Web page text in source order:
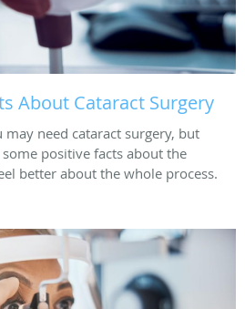
About Cataract Surgery
may need cataract surgery, but
positive facts about the
better about the whole process.